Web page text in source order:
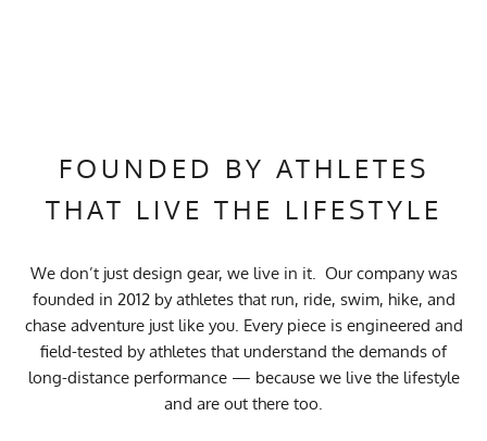
FOUNDED BY ATHLETES
THAT LIVE THE LIFESTYLE
We don’t just design gear, we live in it. Our company was
founded in 2012 by athletes that run, ride, swim, hike, and
chase adventure just like you. Every piece is engineered and
field-tested by athletes that understand the demands of
long-distance performance — because we live the lifestyle
and are out there too.